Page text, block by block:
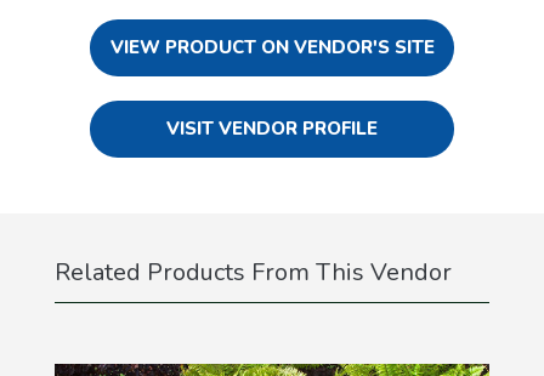
VIEW PRODUCT ON VENDOR'S SITE
VISIT VENDOR PROFILE
Related Products From This Vendor